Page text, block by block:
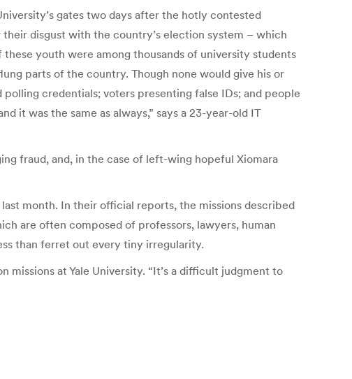
gates two days after the hotly contested
disgust with the country’s election system – which
youth were among thousands of university students
parts of the country. Though none would give his or
credentials; voters presenting false IDs; and people
it was the same as always,” says a 23-year-old IT
fraud, and, in the case of left-wing hopeful Xiomara
month. In their official reports, the missions described
are often composed of professors, lawyers, human
than ferret out every tiny irregularity.
missions at Yale University. “It’s a difficult judgment to